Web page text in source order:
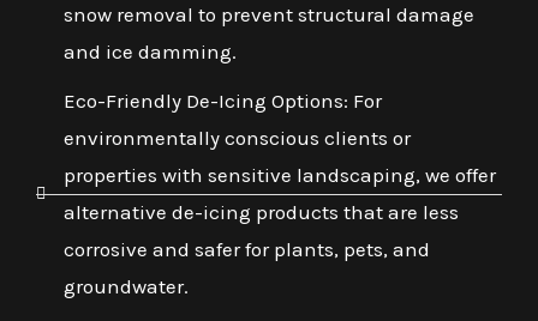
snow removal to prevent structural damage
and ice damming.
Eco-Friendly De-Icing Options: For
environmentally conscious clients or
properties with sensitive landscaping, we offer
alternative de-icing products that are less
corrosive and safer for plants, pets, and
groundwater.